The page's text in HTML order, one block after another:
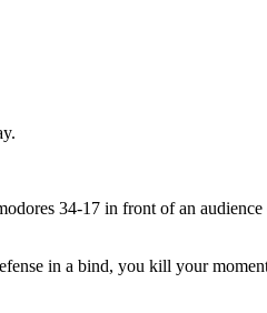
34-17 in front of an
in a bind, you kill your